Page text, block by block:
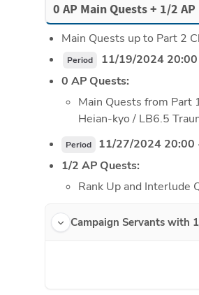
0 AP Main Quests + 1/2
Main Quests up to Part 2
Period
11/19/2024
0 AP Quests:
Main Quests from Part
Heian-kyo / LB6.5
Period
11/27/2024 20:00
1/2 AP Quests:
Rank Up and Interlude
Campaign Servants with